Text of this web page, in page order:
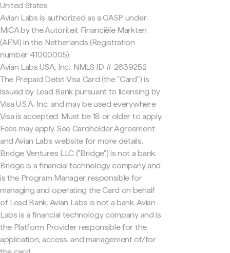
United States
Avian Labs is authorized as a CASP under
MiCA by the Autoriteit Financiële Markten
(AFM) in the Netherlands (Registration
number 41000005).
Avian Labs USA, Inc., NMLS ID # 2639252
The Prepaid Debit Visa Card (the "Card") is
issued by Lead Bank pursuant to licensing by
Visa U.S.A. Inc. and may be used everywhere
Visa is accepted. Must be 18 or older to apply.
Fees may apply. See Cardholder Agreement
and Avian Labs website for more details.
Bridge Ventures LLC ("Bridge") is not a bank.
Bridge is a financial technology company and
is the Program Manager responsible for
managing and operating the Card on behalf
of Lead Bank. Avian Labs is not a bank. Avian
Labs is a financial technology company and is
the Platform Provider responsible for the
application, access, and management of/for